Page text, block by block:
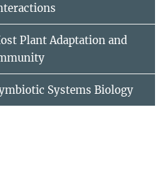
Plant Adaptation and
Systems Biology